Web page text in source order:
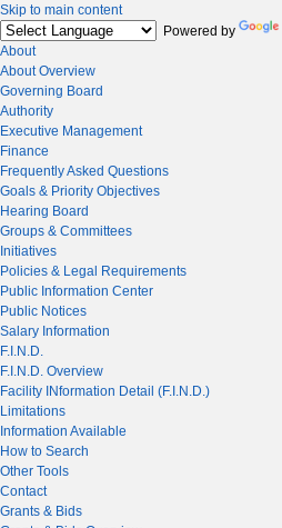
Skip to main content
Powered by
About
About Overview
Governing Board
Authority
Executive Management
Finance
Frequently Asked Questions
Goals & Priority Objectives
Hearing Board
Groups & Committees
Initiatives
Policies & Legal Requirements
Public Information Center
Public Notices
Salary Information
F.I.N.D.
F.I.N.D. Overview
Facility INformation Detail (F.I.N.D.)
Limitations
Information Available
How to Search
Other Tools
Contact
Grants & Bids